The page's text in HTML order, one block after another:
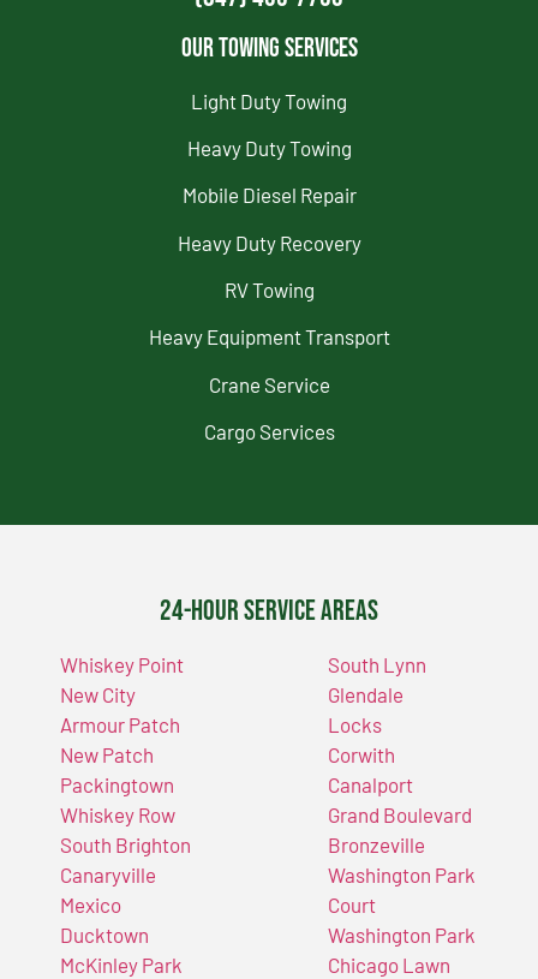
Our Towing Services
Light Duty Towing
Heavy Duty Towing
Mobile Diesel Repair
Heavy Duty Recovery
RV Towing
Heavy Equipment Transport
Crane Service
Cargo Services
24-Hour Service Areas
Whiskey Point
New City
Armour Patch
New Patch
Packingtown
Whiskey Row
South Brighton
Canaryville
Mexico
Ducktown
McKinley Park
South Lynn
Glendale
Locks
Corwith
Canalport
Grand Boulevard
Bronzeville
Washington Park
Court
Washington Park
Chicago Lawn